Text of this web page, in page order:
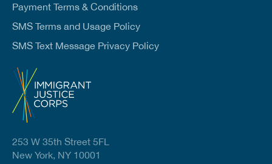
Payment Terms & Conditions
SMS Terms and Usage Policy
SMS Text Message Privacy Policy
253 W 35th Street 5FL
New York, NY 10001